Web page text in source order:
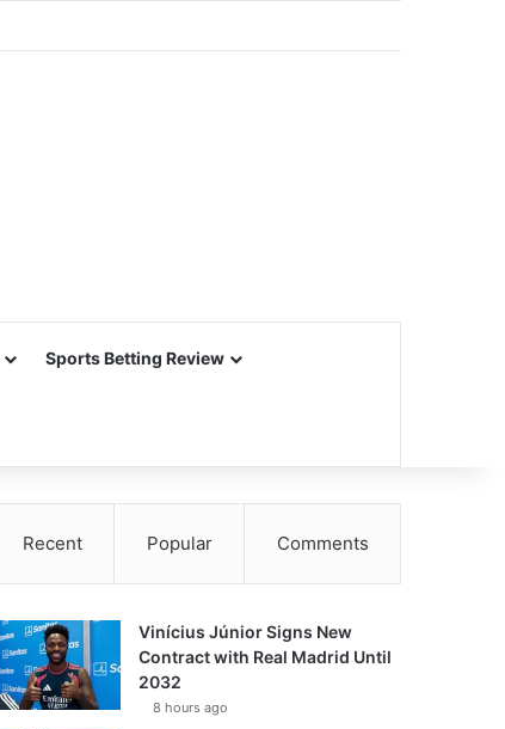
Sports Betting Review
Recent Popular Comments
Vinícius Júnior Signs New
Contract with Real Madrid Until
2032
8 hours ago